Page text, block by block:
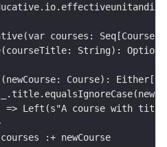
courses:
String):
Course):
=> Left(s"A course with
:+ newCourse